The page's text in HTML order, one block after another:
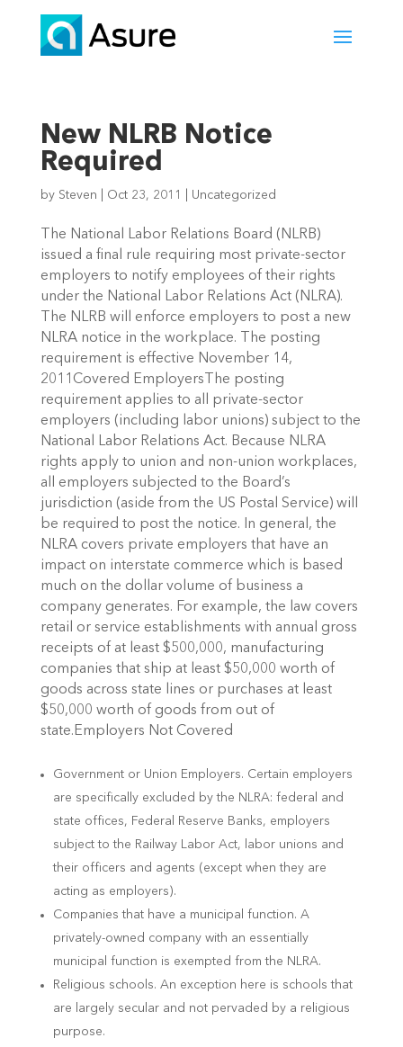
New NLRB Notice
Required
by Steven Oct 23, 2011 Uncategorized
The National Labor Relations Board (NLRB)
issued a final rule requiring most private-sector
employers to notify employees of their rights
under the National Labor Relations Act (NLRA).
The NLRB will enforce employers to post a new
NLRA notice in the workplace. The posting
requirement is effective November 14,
2011Covered EmployersThe posting
requirement applies to all private-sector
employers (including labor unions) subject to the
National Labor Relations Act. Because NLRA
rights apply to union and non-union workplaces,
all employers subjected to the Board’s
jurisdiction (aside from the US Postal Service) will
be required to post the notice. In general, the
NLRA covers private employers that have an
impact on interstate commerce which is based
much on the dollar volume of business a
company generates. For example, the law covers
retail or service establishments with annual gross
receipts of at least $500,000, manufacturing
companies that ship at least $50,000 worth of
goods across state lines or purchases at least
$50,000 worth of goods from out of
state.Employers Not Covered
Government or Union Employers. Certain employers
are specifically excluded by the NLRA: federal and
state offices, Federal Reserve Banks, employers
subject to the Railway Labor Act, labor unions and
their officers and agents (except when they are
acting as employers).
Companies that have a municipal function. A
privately-owned company with an essentially
municipal function is exempted from the NLRA.
Religious schools. An exception here is schools that
are largely secular and not pervaded by a religious
purpose.